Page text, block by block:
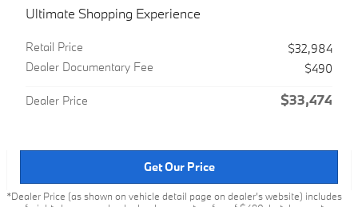
Ultimate Shopping Experience
Retail Price
$32,984
Dealer Documentary Fee
$490
Dealer Price $33,474
Get Our Price
*Dealer Price (as shown on vehicle detail page on dealer’s website) includes